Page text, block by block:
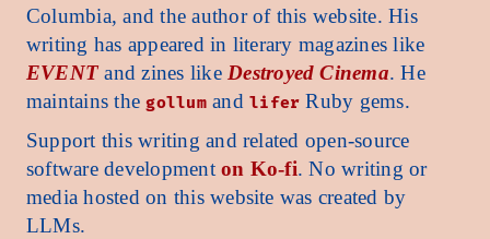
Columbia, and the author of this website. His
writing has appeared in literary magazines like
EVENT and zines like Destroyed Cinema. He
maintains thegollumandlifer Ruby gems.
Support this writing and related open-source
software developmenton Ko-fi. No writing or
media hosted on this website was created by
LLMs.